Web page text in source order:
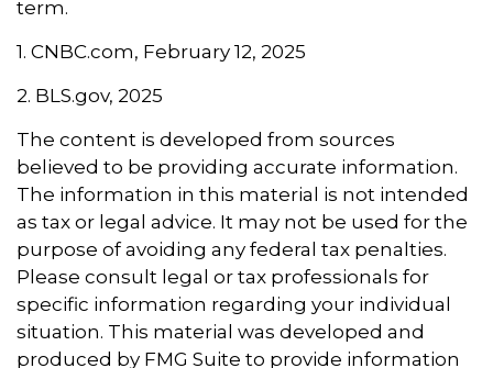
term.
1. CNBC.com, February 12, 2025
2. BLS.gov, 2025
The content is developed from sources
believed to be providing accurate information.
The information in this material is not intended
as tax or legal advice. It may not be used for the
purpose of avoiding any federal tax penalties.
Please consult legal or tax professionals for
specific information regarding your individual
situation. This material was developed and
produced by FMG Suite to provide information